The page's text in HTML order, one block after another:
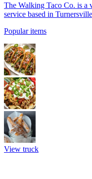
The Walking Taco Co. is a
service based in
Popular items
View truck